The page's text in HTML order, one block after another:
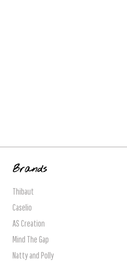
Brands
Thibaut
Caselio
AS Creation
Mind The Gap
Natty and Polly